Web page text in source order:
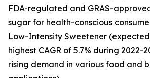
FDA-regulated and GRAS-
sugar for health-conscious
Low-Intensity Sweetener
highest CAGR of 5.7% during 2022-
rising demand in various food and